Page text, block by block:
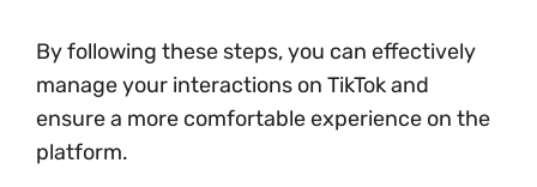
By following these steps, you can effectively
manage your interactions on TikTok and
ensure a more comfortable experience on the
platform.